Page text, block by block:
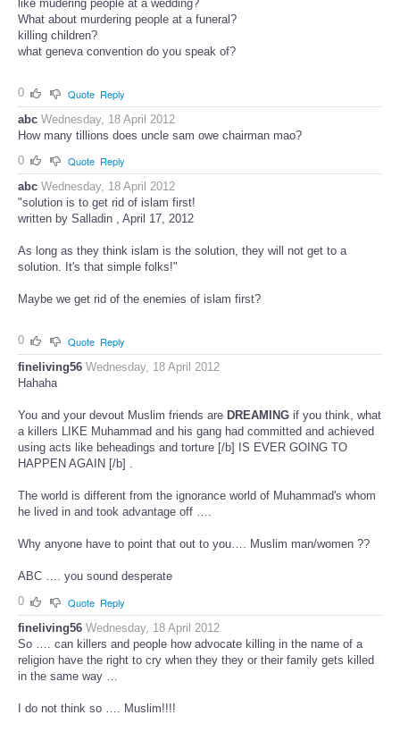
like mudering people at a wedding?
What about murdering people at a funeral?
killing children?
what geneva convention do you speak of?
0 Quote Reply
abc Wednesday, 18 April 2012
How many tillions does uncle sam owe chairman mao?
0
Quote Reply
abc Wednesday, 18 April 2012
"solution is to get rid of islam first!
written by Salladin , April 17, 2012
As long as they think islam is the solution, they will not get to a
solution. It's that simple folks!"
Maybe we get rid of the enemies of islam first?
0 Quote Reply
fineliving56 Wednesday, 18 April 2012
Hahaha
You and your devout Muslim friends are DREAMING if you think, what
a killers LIKE Muhammad and his gang had committed and achieved
using acts like beheadings and torture [/b] IS EVER GOING TO
HAPPEN AGAIN [/b] .
The world is different from the ignorance world of Muhammad's whom
he lived in and took advantage off ….
Why anyone have to point that out to you…. Muslim man/women ??
ABC …. you sound desperate
0
Quote Reply
fineliving56 Wednesday, 18 April 2012
So …. can killers and people how advocate killing in the name of a
religion have the right to cry when they they or their family gets killed
in the same way …
I do not think so …. Muslim!!!!